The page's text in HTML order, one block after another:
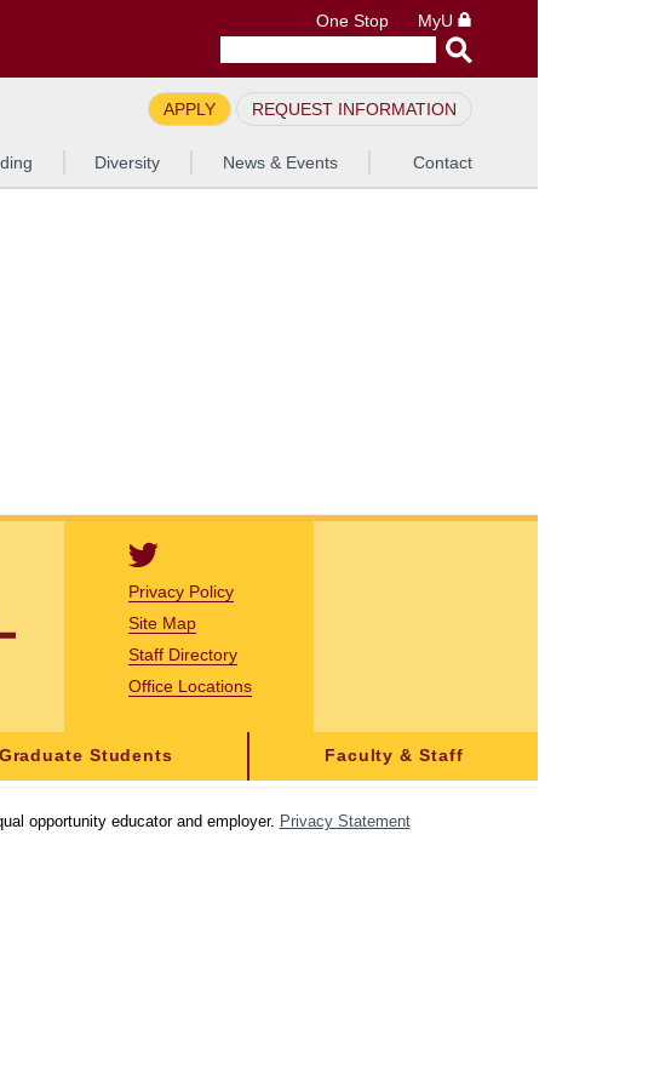
One Stop MyU
APPLY REQUEST INFORMATION
Diversity News & Events Contact
Privacy Policy
Site Map
Staff Directory
Office Locations
Students Faculty & Staff
opportunity educator and employer. Privacy Statement